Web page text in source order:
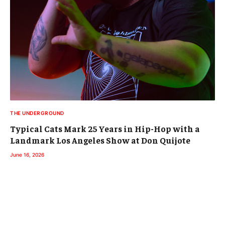
THE UNDERGROUND
Typical Cats Mark 25 Years in Hip-Hop with a
Landmark Los Angeles Show at Don Quijote
June 16, 2026